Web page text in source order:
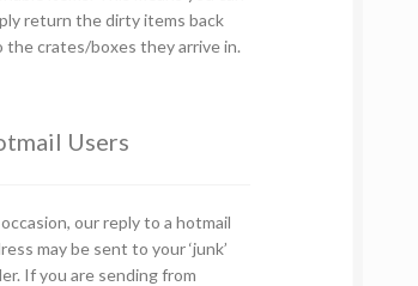
return the dirty items back
the crates/boxes they arrive in.
Users
our reply to a hotmail
may be sent to your ‘junk’
If you are sending from